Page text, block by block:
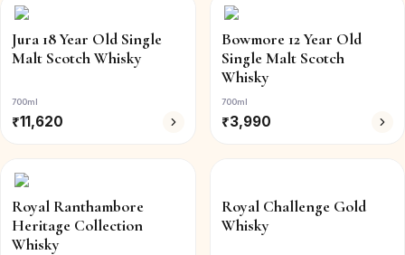
Jura 18 Year Old Single
Malt Scotch Whisky
700ml
₹11,620
Bowmore 12 Year Old
Single Malt Scotch
Whisky
700ml
₹3,990
Royal Ranthambore
Heritage Collection
Whisky
Royal Challenge Gold
Whisky